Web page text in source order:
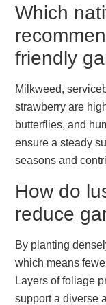
Which
friendly
Milkweed,
strawberry are
butterflies, and
ensure a steady
seasons and
How do
reduce
By planting
which means
Layers of foliage
support a diverse